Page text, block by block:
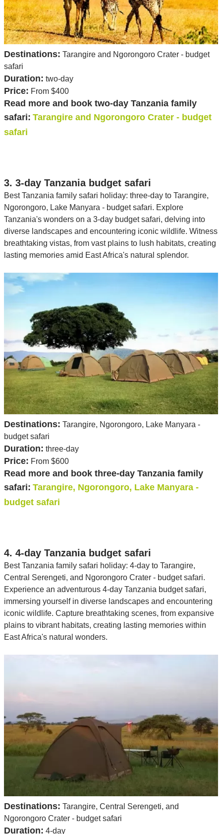
Destinations: Tarangire and Ngorongoro Crater - budget
safari
Duration: two-day
Price: From $400
Read more and book two-day Tanzania family
safari: Tarangire and Ngorongoro Crater - budget
safari
3. 3-day Tanzania budget safari
Best Tanzania family safari holiday: three-day to Tarangire,
Ngorongoro, Lake Manyara - budget safari. Explore
Tanzania's wonders on a 3-day budget safari, delving into
diverse landscapes and encountering iconic wildlife. Witness
breathtaking vistas, from vast plains to lush habitats, creating
lasting memories amid East Africa's natural splendor.
Destinations: Tarangire, Ngorongoro, Lake Manyara -
budget safari
Duration: three-day
Price: From $600
Read more and book three-day Tanzania family
safari: Tarangire, Ngorongoro, Lake Manyara -
budget safari
4. 4-day Tanzania budget safari
Best Tanzania family safari holiday: 4-day to Tarangire,
Central Serengeti, and Ngorongoro Crater - budget safari.
Experience an adventurous 4-day Tanzania budget safari,
immersing yourself in diverse landscapes and encountering
iconic wildlife. Capture breathtaking scenes, from expansive
plains to vibrant habitats, creating lasting memories within
East Africa's natural wonders.
Destinations: Tarangire, Central Serengeti, and
Ngorongoro Crater - budget safari
Duration: 4-day